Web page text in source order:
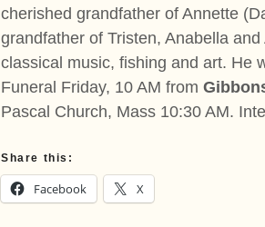
cherished grandfather of Annette
grandfather of Tristen, Anabella
classical music, fishing and art. He
Funeral Friday, 10 AM from
Pascal Church, Mass 10:30 AM.
Share this:
Facebook X